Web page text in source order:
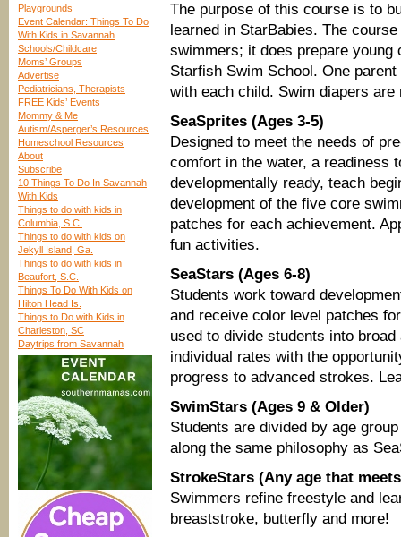
Playgrounds
Event Calendar: Things To Do
With Kids in Savannah
Schools/Childcare
Moms’ Groups
Advertise
Pediatricians, Therapists
FREE Kids’ Events
Mommy & Me
Autism/Asperger’s Resources
Homeschool Resources
About
Subscribe
10 Things To Do In Savannah
With Kids
Things to do with kids in
Columbia, S.C.
Things to do with kids on
Jekyll Island, Ga.
Things to do with kids in
Beaufort, S.C.
Things To Do With Kids on
Hilton Head Is.
Things to Do with Kids in
Charleston, SC
Daytrips from Savannah
The purpose of this course is to
learned in StarBabies. The
swimmers; it does prepare
Starfish Swim School. One
with each child. Swim diapers are
SeaSprites (Ages 3-5)
Designed to meet the needs of
comfort in the water, a readiness
developmentally ready, teach
development of the five core
patches for each achievement.
fun activities.
SeaStars (Ages 6-8)
Students work toward
and receive color level patches
used to divide students into
individual rates with the
progress to advanced strokes.
SwimStars (Ages 9 & Older)
Students are divided by age
along the same philosophy as
StrokeStars (Any age that
Swimmers refine freestyle and
breaststroke, butterfly and more!